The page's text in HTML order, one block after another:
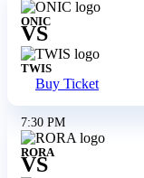
ONIC
VS
TWIS
Buy Ticket
7:30 PM
RORA
VS